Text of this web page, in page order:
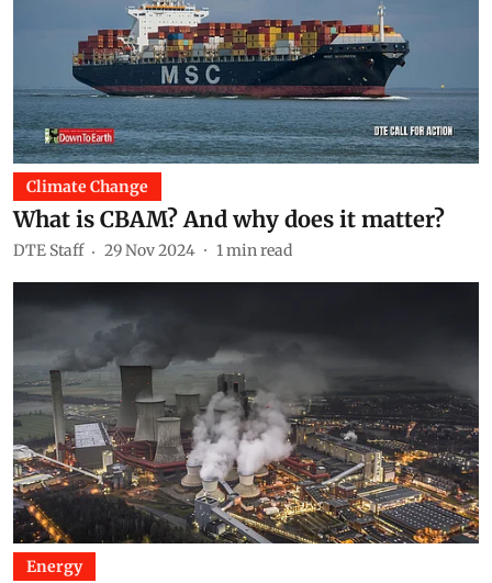
Climate Change
What is CBAM? And why does it matter?
DTE Staff 29 Nov 2024 1min read
Energy